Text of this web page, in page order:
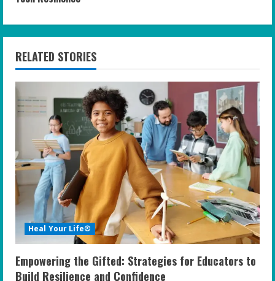
i
n
u
e
R
e
a
d
i
n
RELATED STORIES
Heal Your Life®
Empowering the Gifted: Strategies for Educators to
Build Resilience and Confidence